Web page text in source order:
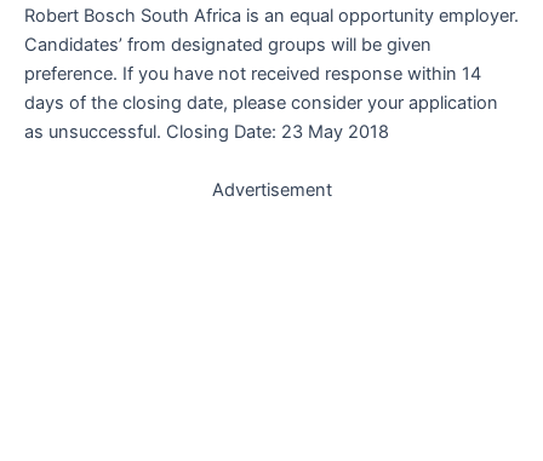
Robert Bosch South Africa is an equal opportunity employer.
Candidates’ from designated groups will be given
preference. If you have not received response within 14
days of the closing date, please consider your application
as unsuccessful. Closing Date: 23 May 2018
Advertisement